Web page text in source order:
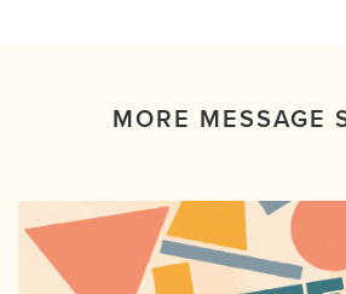
MORE MESSAGE